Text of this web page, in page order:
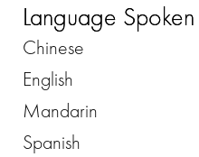
Language Spoken
Chinese
English
Mandarin
Spanish